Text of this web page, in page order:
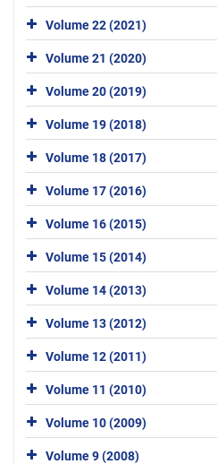
Volume 22 (2021)
Volume 21 (2020)
Volume 20 (2019)
Volume 19 (2018)
Volume 18 (2017)
Volume 17 (2016)
Volume 16 (2015)
Volume 15 (2014)
Volume 14 (2013)
Volume 13 (2012)
Volume 12 (2011)
Volume 11 (2010)
Volume 10 (2009)
Volume 9 (2008)